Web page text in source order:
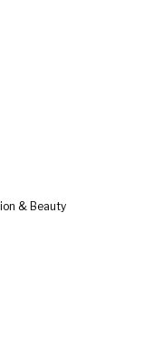
& Beauty